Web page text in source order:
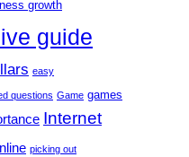
growth
guide
easy
questions Game games
Internet
picking out